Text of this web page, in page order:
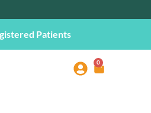
Patients
0